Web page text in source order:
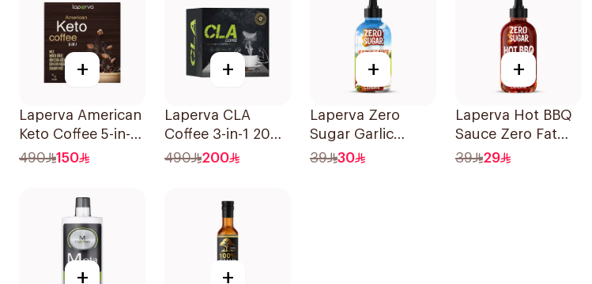
+
Laperva American
Keto Coffee 5-in-1
30 Bags
490 150
+
Laperva CLA
Coffee 3-in-1 20
Bags
490 200
+
Laperva Zero
Sugar Garlic
Sauce 290ml
39 30
+
Laperva Hot BBQ
Sauce Zero Fat
290ml
39 29
+ +